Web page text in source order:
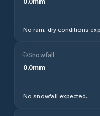
No rain, dry conditions
Snowfall
0.0mm
No snowfall expected.